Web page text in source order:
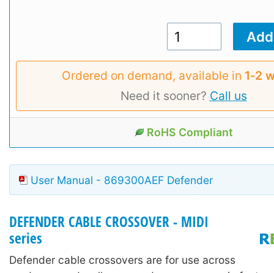
Ordered on demand, available in 1‑2
Need it sooner? Call us
RoHS Compliant
User Manual - 869300AEF Defender
DEFENDER CABLE CROSSOVER - MIDI
series
Defender cable crossovers are for use across